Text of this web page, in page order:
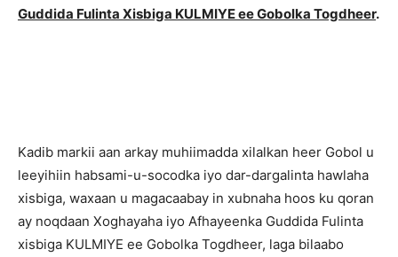
Guddida Fulinta Xisbiga KULMIYE ee Gobolka Togdheer.
Kadib markii aan arkay muhiimadda xilalkan heer Gobol u
leeyihiin habsami-u-socodka iyo dar-dargalinta hawlaha
xisbiga, waxaan u magacaabay in xubnaha hoos ku qoran
ay noqdaan Xoghayaha iyo Afhayeenka Guddida Fulinta
xisbiga KULMIYE ee Gobolka Togdheer, laga bilaabo